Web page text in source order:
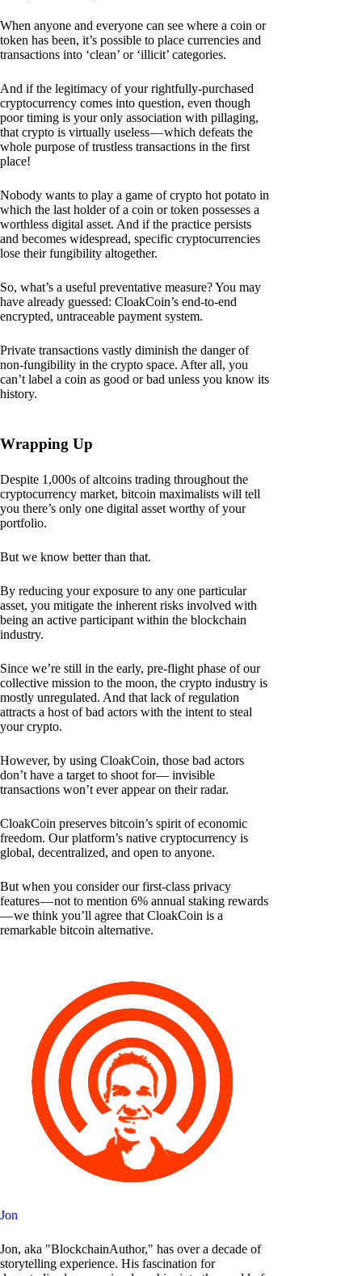
When anyone and everyone can see where a coin or
token has been, it’s possible to place currencies and
transactions into ‘clean’ or ‘illicit’ categories.
And if the legitimacy of your rightfully-purchased
cryptocurrency comes into question, even though
poor timing is your only association with pillaging,
that crypto is virtually useless — which defeats the
whole purpose of trustless transactions in the first
place!
Nobody wants to play a game of crypto hot potato in
which the last holder of a coin or token possesses a
worthless digital asset. And if the practice persists
and becomes widespread, specific cryptocurrencies
lose their fungibility altogether.
So, what’s a useful preventative measure? You may
have already guessed: CloakCoin’s end-to-end
encrypted, untraceable payment system.
Private transactions vastly diminish the danger of
non-fungibility in the crypto space. After all, you
can’t label a coin as good or bad unless you know its
history.
Wrapping Up
Despite 1,000s of altcoins trading throughout the
cryptocurrency market, bitcoin maximalists will tell
you there’s only one digital asset worthy of your
portfolio.
But we know better than that.
By reducing your exposure to any one particular
asset, you mitigate the inherent risks involved with
being an active participant within the blockchain
industry.
Since we’re still in the early, pre-flight phase of our
collective mission to the moon, the crypto industry is
mostly unregulated. And that lack of regulation
attracts a host of bad actors with the intent to steal
your crypto.
However, by using CloakCoin, those bad actors
don’t have a target to shoot for— invisible
transactions won’t ever appear on their radar.
CloakCoin preserves bitcoin’s spirit of economic
freedom. Our platform’s native cryptocurrency is
global, decentralized, and open to anyone.
But when you consider our first-class privacy
features — not to mention 6% annual staking rewards
— we think you’ll agree that CloakCoin is a
remarkable bitcoin alternative.
Jon
Jon, aka "BlockchainAuthor," has over a decade of
storytelling experience. His fascination for